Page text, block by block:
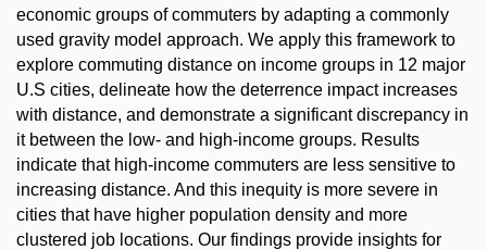
economic groups of commuters by adapting a commonly
used gravity model approach. We apply this framework to
explore commuting distance on income groups in 12 major
U.S cities, delineate how the deterrence impact increases
with distance, and demonstrate a significant discrepancy in
it between the low- and high-income groups. Results
indicate that high-income commuters are less sensitive to
increasing distance. And this inequity is more severe in
cities that have higher population density and more
clustered job locations. Our findings provide insights for